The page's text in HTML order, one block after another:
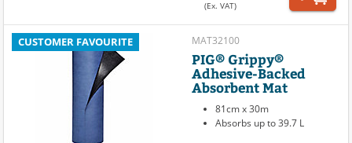
(Ex. VAT)
CUSTOMER FAVOURITE MAT32100
PIG® Grippy®
Adhesive-Backed
Absorbent Mat
81cm x 30m
Absorbs up to 39.7 L